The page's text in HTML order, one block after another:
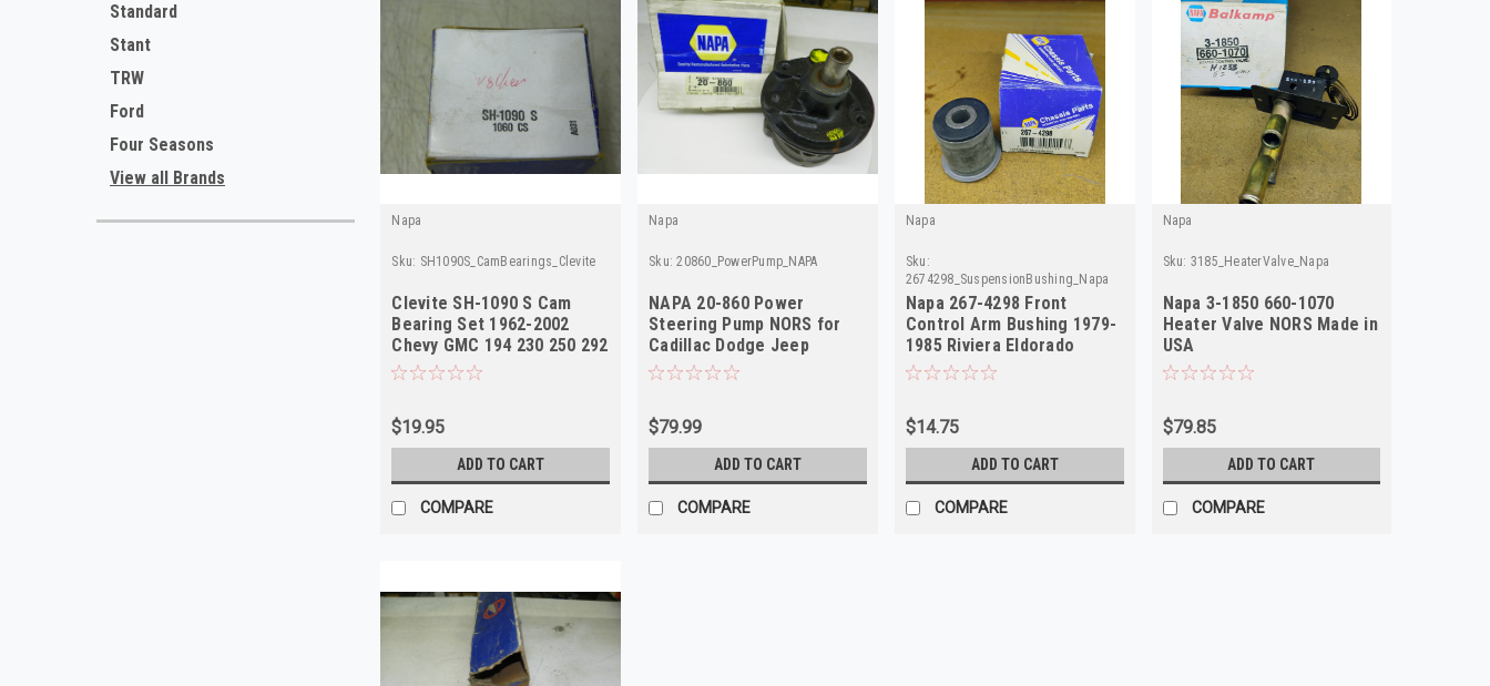
Standard
Stant
TRW
Ford
Four Seasons
View all Brands
Napa
Sku: SH1090S_CamBearings_Clevite
Clevite SH-1090 S Cam
Bearing Set 1962-2002
Chevy GMC 194 230 250 292
L6 NOS
$19.95
ADD TO CART
COMPARE
Napa
Sku: 20860_PowerPump_NAPA
NAPA 20-860 Power
Steering Pump NORS for
Cadillac Dodge Jeep
Plymouth 1980-2014
$79.99
ADD TO CART
COMPARE
Napa
Sku:
2674298_SuspensionBushing_Napa
Napa 267-4298 Front
Control Arm Bushing 1979-
1985 Riviera Eldorado
Toronado NORS
$14.75
ADD TO CART
COMPARE
Napa
Sku: 3185_HeaterValve_Napa
Napa 3-1850 660-1070
Heater Valve NORS Made in
USA
$79.85
ADD TO CART
COMPARE